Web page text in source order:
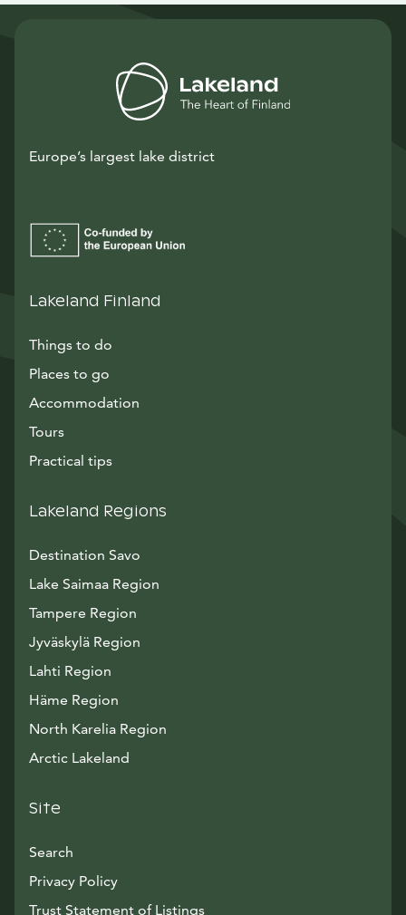
Europe’s largest lake district
Lakeland Finland
Things to do
Places to go
Accommodation
Tours
Practical tips
Lakeland Regions
Destination Savo
Lake Saimaa Region
Tampere Region
Jyväskylä Region
Lahti Region
Häme Region
North Karelia Region
Arctic Lakeland
Site
Search
Privacy Policy
Trust Statement of Listings